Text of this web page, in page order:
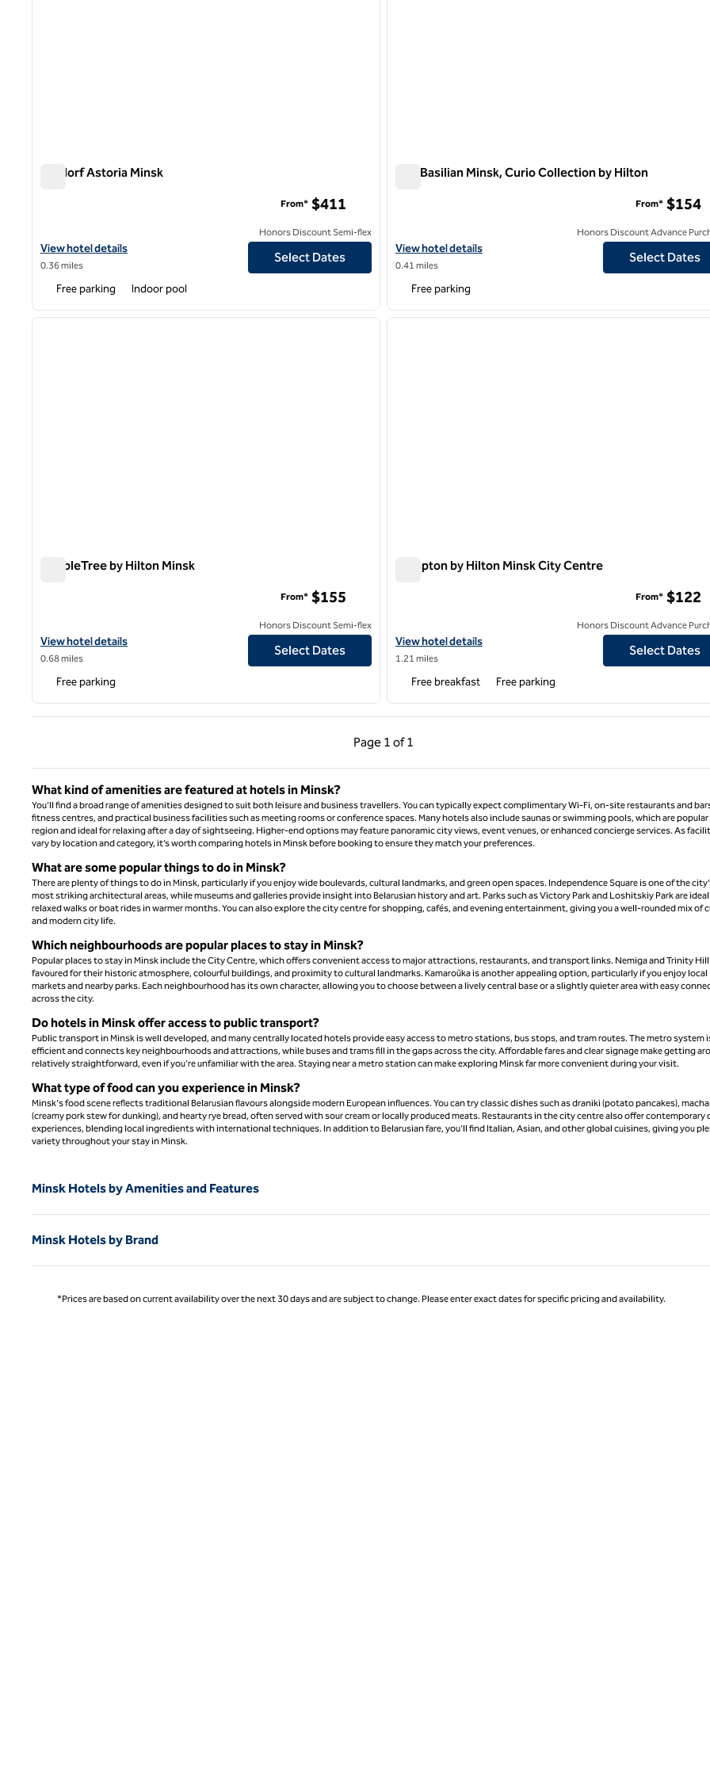
Waldorf Astoria Minsk
View hotel details for Waldorf Astoria Minsk
View hotel details
0.36 miles
From* $411
Honors Discount Semi-flex
Select Dates
Free parking Indoor pool
The Basilian Minsk, Curio Collection by Hilton
View hotel details for The Basilian Minsk, Curio Collection by
View hotel details
0.41 miles
From* $154
Honors Discount Advance
Select Dates
Free parking
1 of 12
next image
DoubleTree by Hilton Minsk
View hotel details for DoubleTree by Hilton Minsk
View hotel details
0.68 miles
From* $155
Honors Discount Semi-flex
Select Dates
Free parking
1 of 12
Hampton by Hilton Minsk City Centre
View hotel details for Hampton by Hilton Minsk City Centre
View hotel details
1.21 miles
From* $122
Honors Discount Advance
Select Dates
Free breakfast Free parking
Page 1 of 1
Previous Page, 1 of 1
Page 1 of 1
What kind of amenities are featured at hotels in Minsk?
You’ll find a broad range of amenities designed to suit both leisure and business travellers. You can typically expect complimentary Wi-Fi, on-site restaurants and
fitness centres, and practical business facilities such as meeting rooms or conference spaces. Many hotels also include saunas or swimming pools, which are
region and ideal for relaxing after a day of sightseeing. Higher-end options may feature panoramic city views, event venues, or enhanced concierge services. As
vary by location and category, it’s worth comparing hotels in Minsk before booking to ensure they match your preferences.
What are some popular things to do in Minsk?
There are plenty of things to do in Minsk, particularly if you enjoy wide boulevards, cultural landmarks, and green open spaces. Independence Square is one of the
most striking architectural areas, while museums and galleries provide insight into Belarusian history and art. Parks such as Victory Park and Loshitskiy Park are
relaxed walks or boat rides in warmer months. You can also explore the city centre for shopping, cafés, and evening entertainment, giving you a well-rounded mix of
and modern city life.
Which neighbourhoods are popular places to stay in Minsk?
Popular places to stay in Minsk include the City Centre, which offers convenient access to major attractions, restaurants, and transport links. Nemiga and Trinity Hill
favoured for their historic atmosphere, colourful buildings, and proximity to cultural landmarks. Kamaroŭka is another appealing option, particularly if you enjoy local
markets and nearby parks. Each neighbourhood has its own character, allowing you to choose between a lively central base or a slightly quieter area with easy
across the city.
Do hotels in Minsk offer access to public transport?
Public transport in Minsk is well developed, and many centrally located hotels provide easy access to metro stations, bus stops, and tram routes. The metro system
efficient and connects key neighbourhoods and attractions, while buses and trams fill in the gaps across the city. Affordable fares and clear signage make getting
relatively straightforward, even if you’re unfamiliar with the area. Staying near a metro station can make exploring Minsk far more convenient during your visit.
What type of food can you experience in Minsk?
Minsk's food scene reflects traditional Belarusian flavours alongside modern European influences. You can try classic dishes such as draniki (potato pancakes),
(creamy pork stew for dunking), and hearty rye bread, often served with sour cream or locally produced meats. Restaurants in the city centre also offer contemporary
experiences, blending local ingredients with international techniques. In addition to Belarusian fare, you’ll find Italian, Asian, and other global cuisines, giving you
variety throughout your stay in Minsk.
Minsk Hotels by Amenities and Features
Minsk Hotels by Brand
*Prices are based on current availability over the next 30 days and are subject to change. Please enter exact dates for specific pricing and availability.